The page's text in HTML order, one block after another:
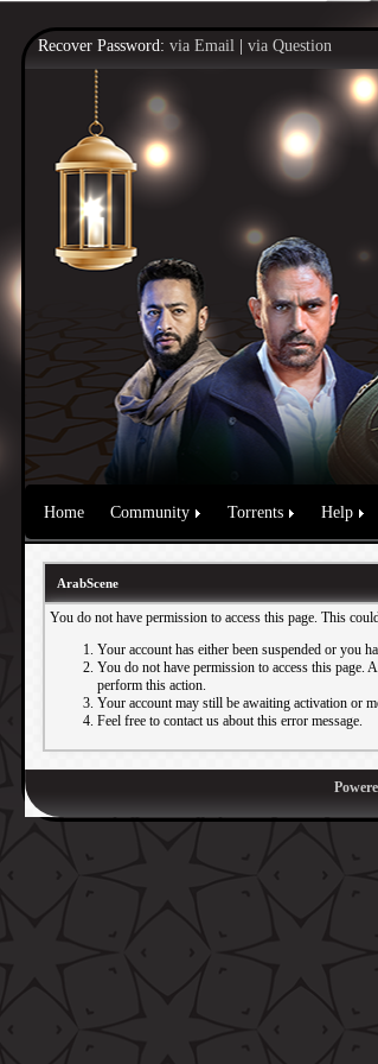
Recover Password: via Email via Question
Home Community Torrents Help
ArabScene
You do not have permission to access this page. This
Your account has either been suspended or you
You do not have permission to access this page.
perform this action.
Your account may still be awaiting activation or
Feel free to contact us about this error message.